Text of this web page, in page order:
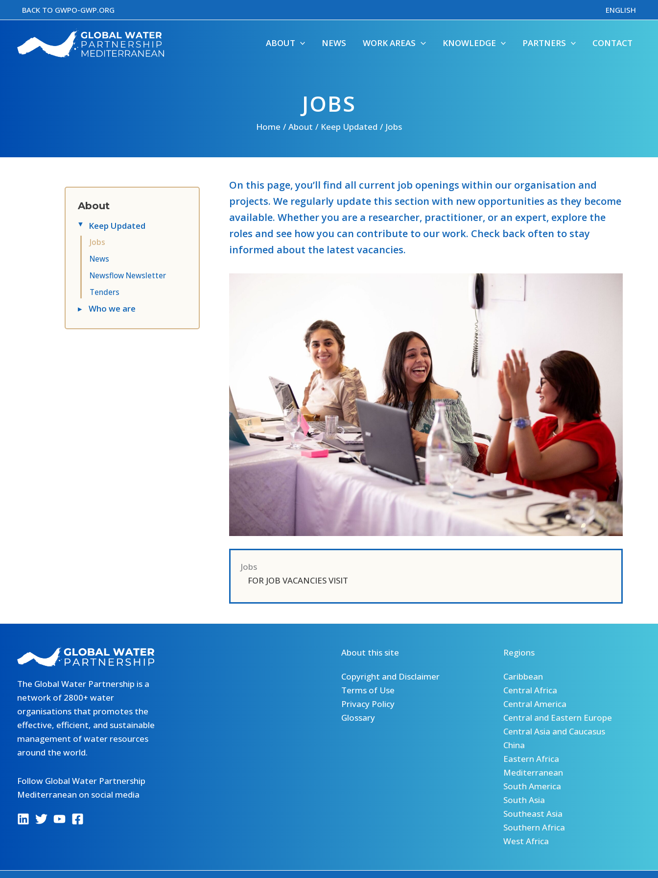
to
BACK TO GWPO-GWP.ORG ENGLISH
ABOUT NEWS WORK AREAS KNOWLEDGE PARTNERS CONTACT
JOBS
Home About Keep Updated Jobs
About
▸ Keep Updated
Jobs
News
Newsflow Newsletter
Tenders
▸ Who we are
On this page, you’ll find all current job openings within our organisation and
projects. We regularly update this section with new opportunities as they become
available. Whether you are a researcher, practitioner, or an expert, explore the
roles and see how you can contribute to our work. Check back often to stay
informed about the latest vacancies.
Jobs
FOR JOB VACANCIES VISIT
The Global Water Partnership is a
network of 2800+ water
organisations that promotes the
effective, efficient, and sustainable
management of water resources
around the world.
Follow Global Water Partnership
Mediterranean on social media
About this site
Copyright and Disclaimer
Terms of Use
Privacy Policy
Glossary
Regions
Caribbean
Central Africa
Central America
Central and Eastern Europe
Central Asia and Caucasus
China
Eastern Africa
Mediterranean
South America
South Asia
Southeast Asia
Southern Africa
West Africa